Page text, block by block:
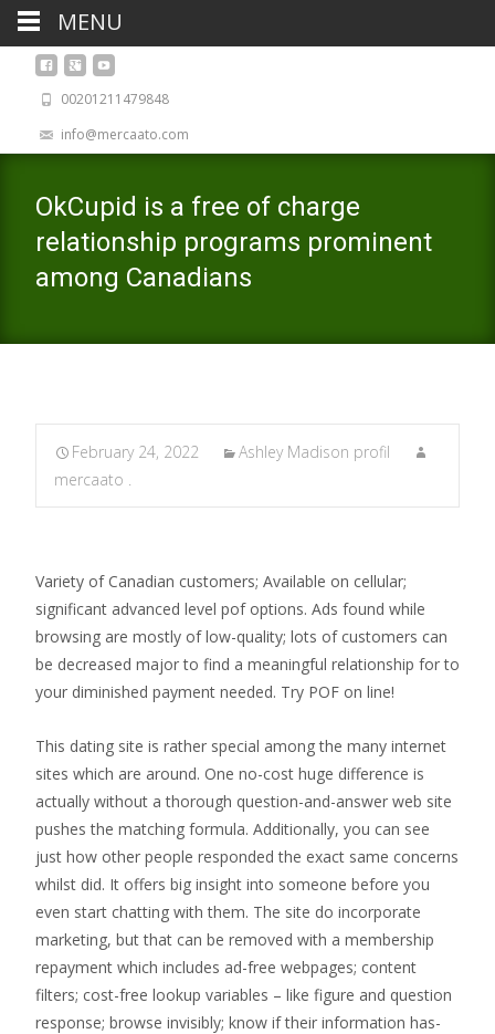
00201211479848
info@mercaato.com
OkCupid is a free of charge
relationship programs prominent
among Canadians
February 24, 2022
Ashley Madison profil
mercaato .
Variety of Canadian customers; Available on cellular;
significant advanced level pof options. Ads found while
browsing are mostly of low-quality; lots of customers can
be decreased major to find a meaningful relationship for to
your diminished payment needed. Try POF on line!
This dating site is rather special among the many internet
sites which are around. One no-cost huge difference is
actually without a thorough question-and-answer web site
pushes the matching formula. Additionally, you can see
just how other people responded the exact same concerns
whilst did. It offers big insight into someone before you
even start chatting with them. The site do incorporate
marketing, but that can be removed with a membership
repayment which includes ad-free webpages; content
filters; cost-free lookup variables – like figure and question
response; browse invisibly; know if their information has-
MENU